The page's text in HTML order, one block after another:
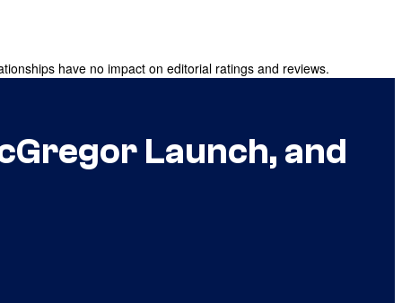
have no impact on editorial ratings and reviews.
Launch, and